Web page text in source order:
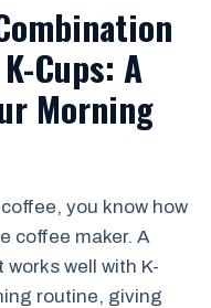
Cups: A
Morning
you know how
coffee maker. A
well with K-
routine, giving